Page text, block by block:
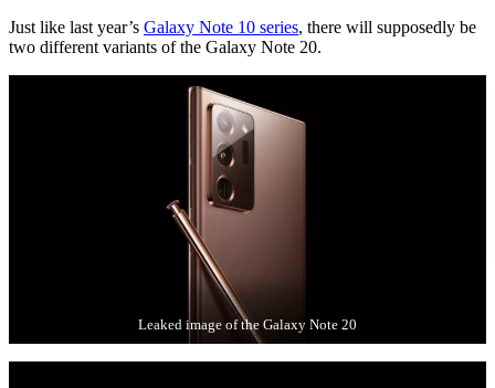
Just like last year’s Galaxy Note 10 series, there will supposedly be
two different variants of the Galaxy Note 20.
Leaked image of the Galaxy Note 20